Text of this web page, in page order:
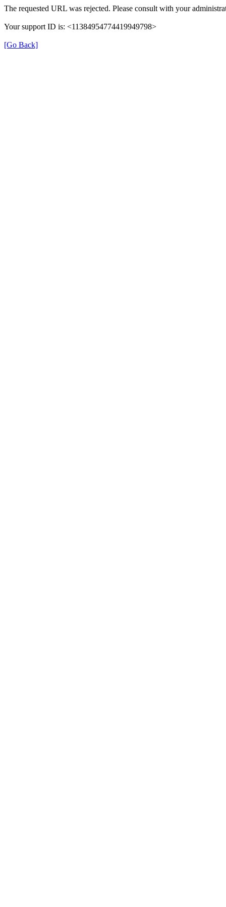
The requested URL was rejected. Please consult with your
Your support ID is: <11384954774419949798>
[Go Back]